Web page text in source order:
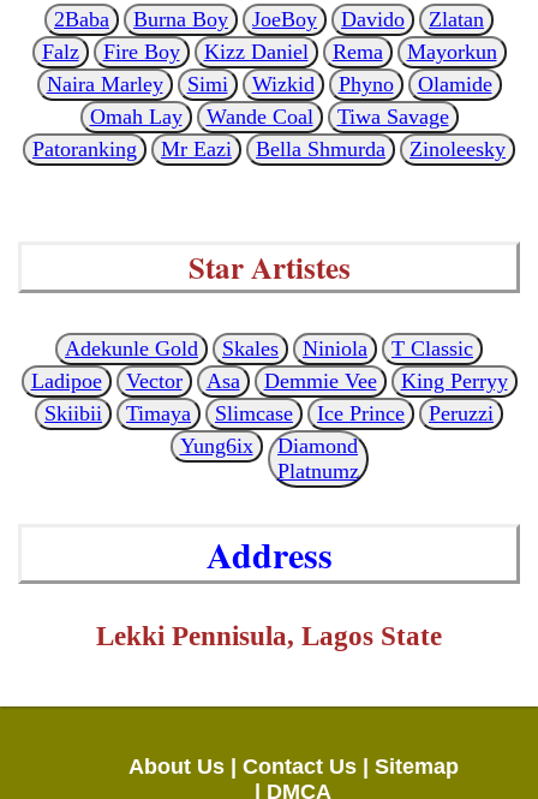
2Baba Burna Boy JoeBoy Davido
Zlatan
Falz
Fire Boy Kizz Daniel Rema
Mayorkun
Naira Marley
Simi Wizkid Phyno
Olamide
Omah Lay
Wande Coal
Tiwa Savage
Patoranking
Mr Eazi Bella Shmurda Zinoleesky
Star Artistes
Adekunle Gold Skales Niniola
T Classic
Ladipoe
Vector Asa Demmie Vee
King Perryy
Skiibii
Timaya Slimcase Ice Prince
Peruzzi
Yung6ix
Diamond
Platnumz
Address
Lekki Pennisula, Lagos State
About Us | Contact Us |
Sitemap
DMCA